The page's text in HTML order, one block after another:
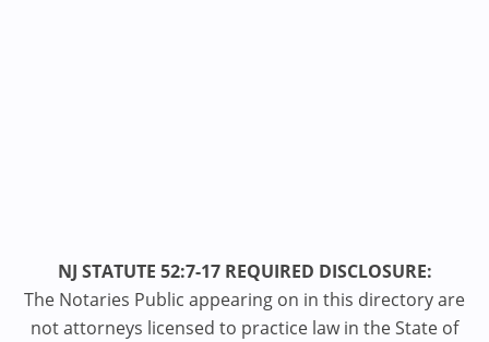
NJ STATUTE 52:7-17 REQUIRED DISCLOSURE:
The Notaries Public appearing on in this directory are
not attorneys licensed to practice law in the State of